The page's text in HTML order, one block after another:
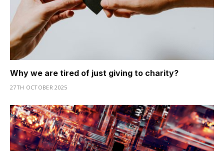
Why we are tired of just giving to charity?
27TH OCTOBER 2025